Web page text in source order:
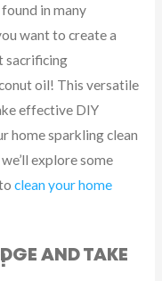
in many
want to create a
sacrificing
oil! This versatile
effective DIY
home sparkling clean
explore some
clean your home
AND TAKE